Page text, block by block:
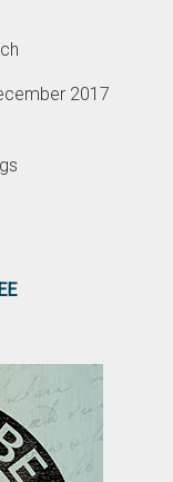
2017